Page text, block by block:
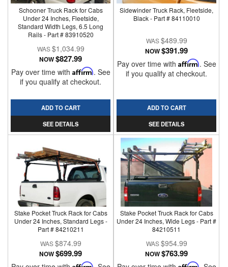
Schooner Truck Rack for Cabs
Under 24 Inches, Fleetside,
Standard Width Legs, 6.5 Long
Rails - Part # 83910520
$1,034.99
NOW$827.99
Pay over time with Affirm. See
if you qualify at checkout.
ADD TO CART
SEE DETAILS
Sidewinder Truck Rack, Fleetside,
Black - Part # 84110010
$489.99
NOW$391.99
Pay over time with Affirm. See
if you qualify at checkout.
ADD TO CART
SEE DETAILS
Stake Pocket Truck Rack for Cabs
Under 24 Inches, Standard Legs -
Part # 84210211
$874.99
NOW$699.99
Stake Pocket Truck Rack for Cabs
Under 24 Inches, Wide Legs - Part #
84210511
$954.99
NOW$763.99